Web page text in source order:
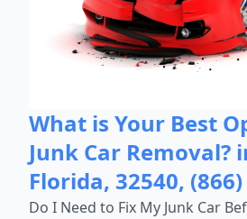
What is Your Best
Junk Car Removal?
Florida, 32540,
Do I Need to Fix My Junk Car